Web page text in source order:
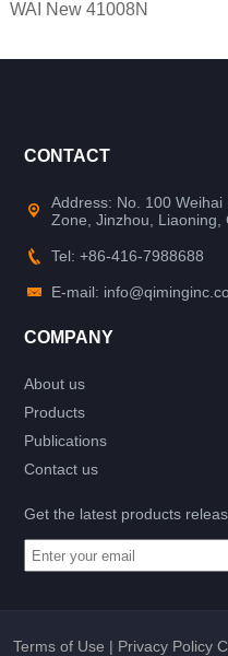
WAI New 41008N
CONTACT
Address: No. 100
Zone, Jinzhou, Liaoning,
Tel: +86-416-7988688
E-mail:
COMPANY
About us
Products
Publications
Contact us
Get the latest products
Terms of Use | Privacy Policy